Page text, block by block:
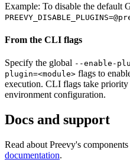
Example: To disable the default
From the CLI flags
Specify the global --enable-
plugin=<module> flags to
execution. CLI flags take
environment configuration.
Docs and support
Read about Preevy's
documentation.